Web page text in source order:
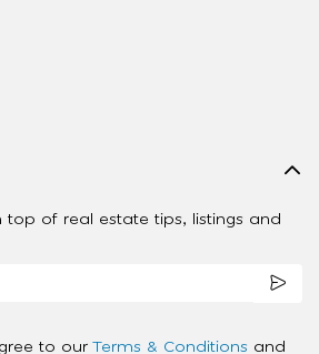
top of real estate tips, listings and
to our Terms & Conditions and